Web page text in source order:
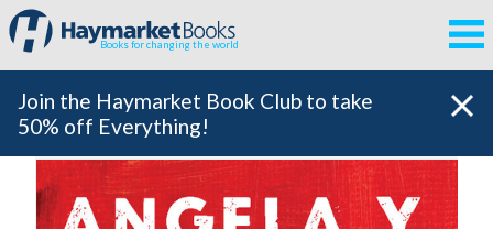
Books for changing the world
Join the Haymarket Book Club to take
50% off Everything!